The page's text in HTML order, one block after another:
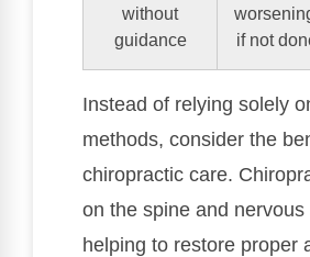
without
guidance
if not
Instead of relying solely
methods, consider the
chiropractic care.
on the spine and nervous
helping to restore proper